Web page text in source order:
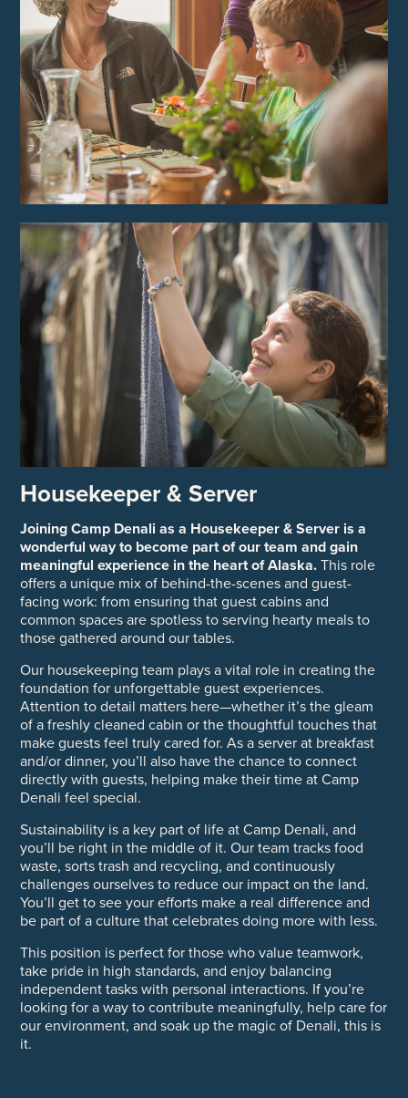
Housekeeper & Server
Joining Camp Denali as a Housekeeper & Server is a
wonderful way to become part of our team and gain
meaningful experience in the heart of Alaska. This role
offers a unique mix of behind-the-scenes and guest-
facing work: from ensuring that guest cabins and
common spaces are spotless to serving hearty meals to
those gathered around our tables.
Our housekeeping team plays a vital role in creating the
foundation for unforgettable guest experiences.
Attention to detail matters here—whether it’s the gleam
of a freshly cleaned cabin or the thoughtful touches that
make guests feel truly cared for. As a server at breakfast
and/or dinner, you’ll also have the chance to connect
directly with guests, helping make their time at Camp
Denali feel special.
Sustainability is a key part of life at Camp Denali, and
you’ll be right in the middle of it. Our team tracks food
waste, sorts trash and recycling, and continuously
challenges ourselves to reduce our impact on the land.
You’ll get to see your efforts make a real difference and
be part of a culture that celebrates doing more with less.
This position is perfect for those who value teamwork,
take pride in high standards, and enjoy balancing
independent tasks with personal interactions. If you’re
looking for a way to contribute meaningfully, help care for
our environment, and soak up the magic of Denali, this is
it.